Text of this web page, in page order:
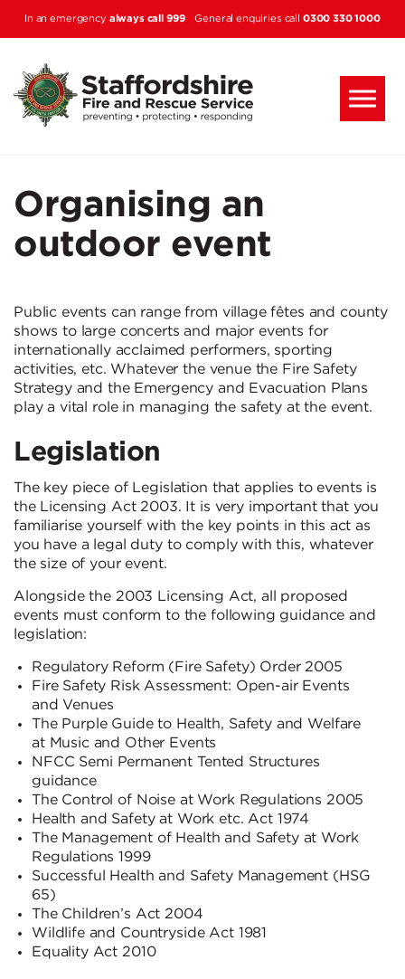
In an emergency always call 999General enquiries call 0300 330 1000
Skip to main content
Organising an
outdoor event
Public events can range from village fêtes and county
shows to large concerts and major events for
internationally acclaimed performers, sporting
activities, etc. Whatever the venue the Fire Safety
Strategy and the Emergency and Evacuation Plans
play a vital role in managing the safety at the event.
Legislation
The key piece of Legislation that applies to events is
the Licensing Act 2003. It is very important that you
familiarise yourself with the key points in this act as
you have a legal duty to comply with this, whatever
the size of your event.
Alongside the 2003 Licensing Act, all proposed
events must conform to the following guidance and
legislation:
Regulatory Reform (Fire Safety) Order 2005
Fire Safety Risk Assessment: Open-air Events
and Venues
The Purple Guide to Health, Safety and Welfare
at Music and Other Events
NFCC Semi Permanent Tented Structures
guidance
The Control of Noise at Work Regulations 2005
Health and Safety at Work etc. Act 1974
The Management of Health and Safety at Work
Regulations 1999
Successful Health and Safety Management (HSG
65)
The Children’s Act 2004
Wildlife and Countryside Act 1981
Equality Act 2010